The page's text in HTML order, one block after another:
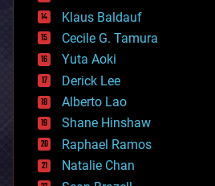
cryptocurrencies
cybercrime/malcode
cyborgs
defense
disruptive technology
driverless cars
drones
economics
education
electronics
employment
encryption
Klaus Baldauf
Cecile G. Tamura
Yuta Aoki
Derick Lee
Alberto Lao
Shane Hinshaw
Raphael Ramos
Natalie Chan